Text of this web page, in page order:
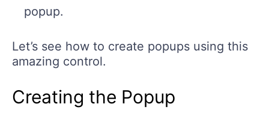
popup.
Let’s see how to create popups using this
amazing control.
Creating the Popup